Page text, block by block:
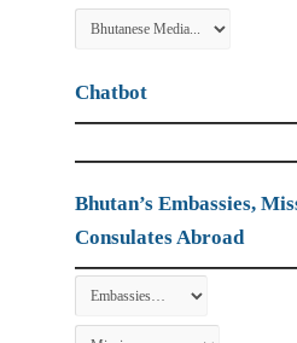
Chatbot
Bhutan’s Embassies,
Consulates Abroad